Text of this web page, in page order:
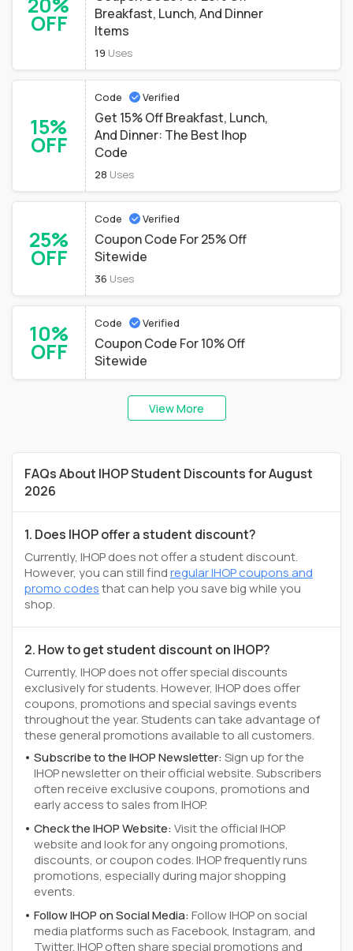
OFF
Breakfast, Lunch, And Dinner
Items
19 Uses
15%
OFF
Code Verified
Get 15% Off Breakfast, Lunch,
And Dinner: The Best Ihop
Code
28 Uses
25%
OFF
Code Verified
Coupon Code For 25% Off
Sitewide
36 Uses
10%
OFF
Code Verified
Coupon Code For 10% Off
Sitewide
View More
FAQs About IHOP Student Discounts for August
2026
1. Does IHOP offer a student discount?
Currently, IHOP does not offer a student discount.
However, you can still findregular IHOP coupons and
promo codesthat can help you save big while you
shop.
2. How to get student discount on IHOP?
Currently, IHOP does not offer special discounts
exclusively for students. However, IHOP does offer
coupons, promotions and special savings events
throughout the year. Students can take advantage of
these general promotions available to all customers.
Subscribe to the IHOP Newsletter:Sign up for the
IHOP newsletter on their official website. Subscribers
often receive exclusive coupons, promotions and
early access to sales from IHOP.
Check the IHOP Website:Visit the official IHOP
website and look for any ongoing promotions,
discounts, or coupon codes. IHOP frequently runs
promotions, especially during major shopping
events.
Follow IHOP on Social Media:Follow IHOP on social
media platforms such as Facebook, Instagram, and
Twitter. IHOP often share special promotions and